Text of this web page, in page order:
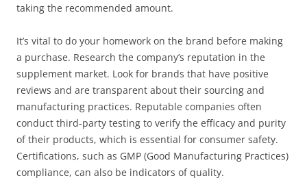
taking the recommended amount.
It’s vital to do your homework on the brand before making
a purchase. Research the company’s reputation in the
supplement market. Look for brands that have positive
reviews and are transparent about their sourcing and
manufacturing practices. Reputable companies often
conduct third-party testing to verify the efficacy and purity
of their products, which is essential for consumer safety.
Certifications, such as GMP (Good Manufacturing Practices)
compliance, can also be indicators of quality.